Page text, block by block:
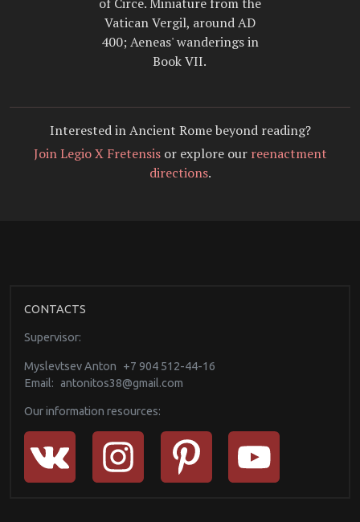
Vatican Vergil, around AD
400; Aeneas' wanderings in
Book VII.
Interested in Ancient Rome beyond reading?
Join Legio X Fretensisor explore our reenactment
directions.
CONTACTS
Supervisor:
Myslevtsev Anton
+7 904 512-44-16
Email: antonitos38@gmail.com
Our information resources: